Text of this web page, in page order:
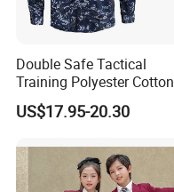
Double Safe Tactical
Training Polyester Cotton
Style Woodland
Camouflage Combat Bdu
US$17.95-20.30